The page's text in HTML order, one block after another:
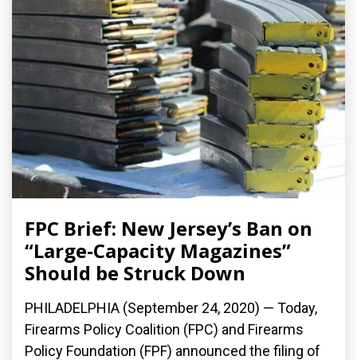
FPC Brief: New Jersey’s Ban on
“Large-Capacity Magazines”
Should be Struck Down
PHILADELPHIA (September 24, 2020) — Today,
Firearms Policy Coalition (FPC) and Firearms
Policy Foundation (FPF) announced the filing of